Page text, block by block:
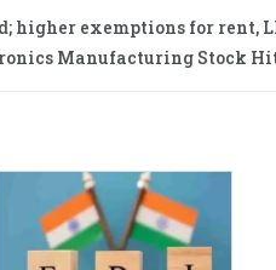
higher exemptions for rent,
Manufacturing Stock